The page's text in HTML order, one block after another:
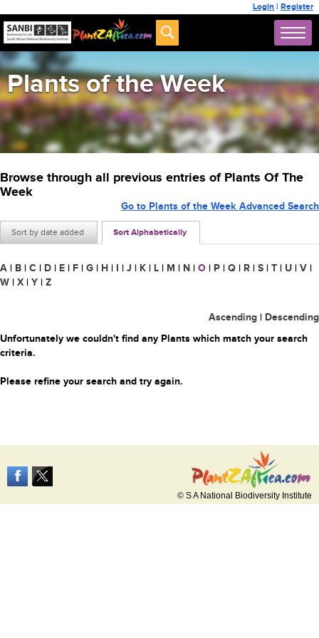
Login | Register
Plants of the Week
Browse through all previous entries of Plants Of The
Week
Sort by date added Sort Alphabetically
Go to Plants of the Week Advanced Search
A | B | C | D | E | F | G | H | I | J | K | L | M | N | O | P | Q | R | S | T | U | V |
W | X | Y | Z
Ascending | Descending
Unfortunately we couldn't find any Plants which match your search
criteria.
Please refine your search and try again.
© S A National Biodiversity Institute